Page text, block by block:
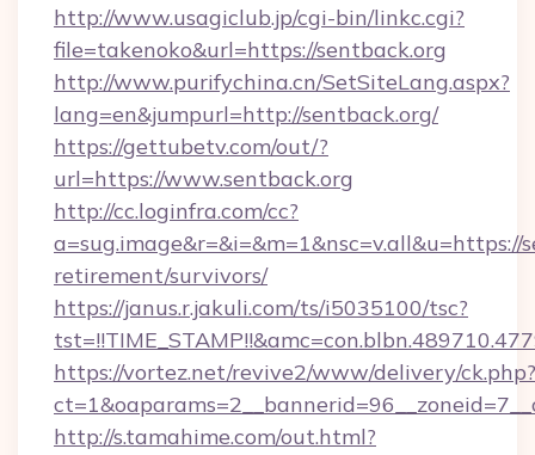
http://www.usagiclub.jp/cgi-bin/linkc.cgi?
file=takenoko&url=https://sentback.org
http://www.purifychina.cn/SetSiteLang.aspx?
lang=en&jumpurl=http://sentback.org/
https://gettubetv.com/out/?
url=https://www.sentback.org
http://cc.loginfra.com/cc?
a=sug.image&r=&i=&m=1&nsc=v.all&u=https://
retirement/survivors/
https://janus.r.jakuli.com/ts/i5035100/tsc?
https://vortez.net/revive2/www/delivery/ck.php?
http://s.tamahime.com/out.html?